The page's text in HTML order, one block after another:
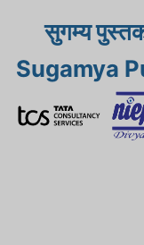
सुगम्य
Sugamya